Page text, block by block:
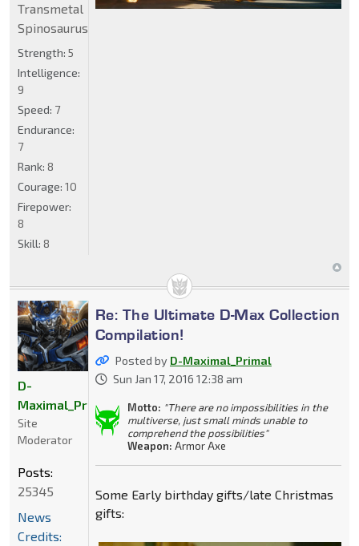
Transmetal
Spinosaurus
Strength: 5
Intelligence:
9
Speed: 7
Endurance:
7
Rank: 8
Courage: 10
Firepower:
8
Skill: 8
Re: The Ultimate D-Max Collection
Compilation!
Posted by D-Maximal_Primal
Sun Jan 17, 2016 12:38 am
Motto: "There are no impossibilities in the
multiverse, just small minds unable to
comprehend the possibilities"
Weapon: Armor Axe
Some Early birthday gifts/late Christmas
gifts:
D-
Maximal_Primal
Site
Moderator
Posts:
25345
News
Credits: